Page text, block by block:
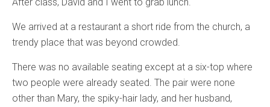
We arrived at a restaurant a short ride from the church, a
trendy place that was beyond crowded.
There was no available seating except at a six-top where
two people were already seated. The pair were none
other than Mary, the spiky-hair lady, and her husband,